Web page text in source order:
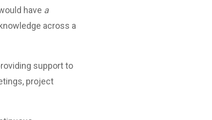
have a
across a
support to
project